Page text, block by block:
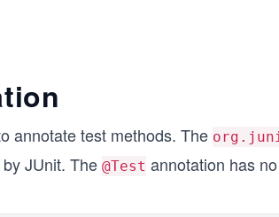
annotate test methods. The
JUnit. The @Test annotation has